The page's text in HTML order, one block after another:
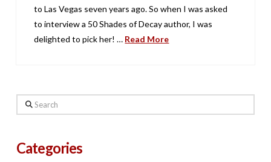
to Las Vegas seven years ago. So when I was asked
to interview a 50 Shades of Decay author, I was
delighted to pick her! … Read More
Search
Categories